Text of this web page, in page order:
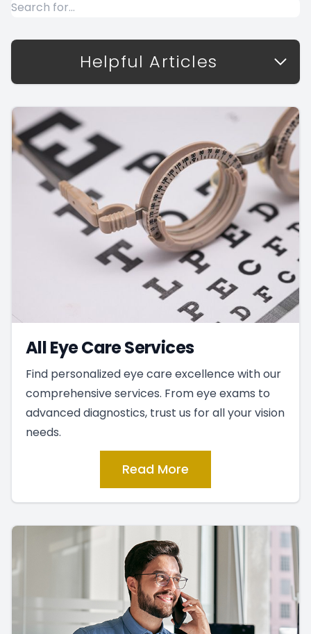
Helpful Articles
All Eye Care Services
Find personalized eye care excellence with our
comprehensive services. From eye exams to
advanced diagnostics, trust us for all your vision
needs.
Read More